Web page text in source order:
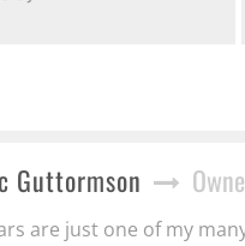
Guttormson
are just one of my